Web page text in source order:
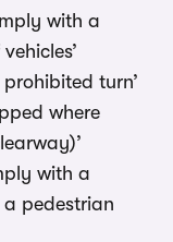
with a
turn’
where
with a
a pedestrian